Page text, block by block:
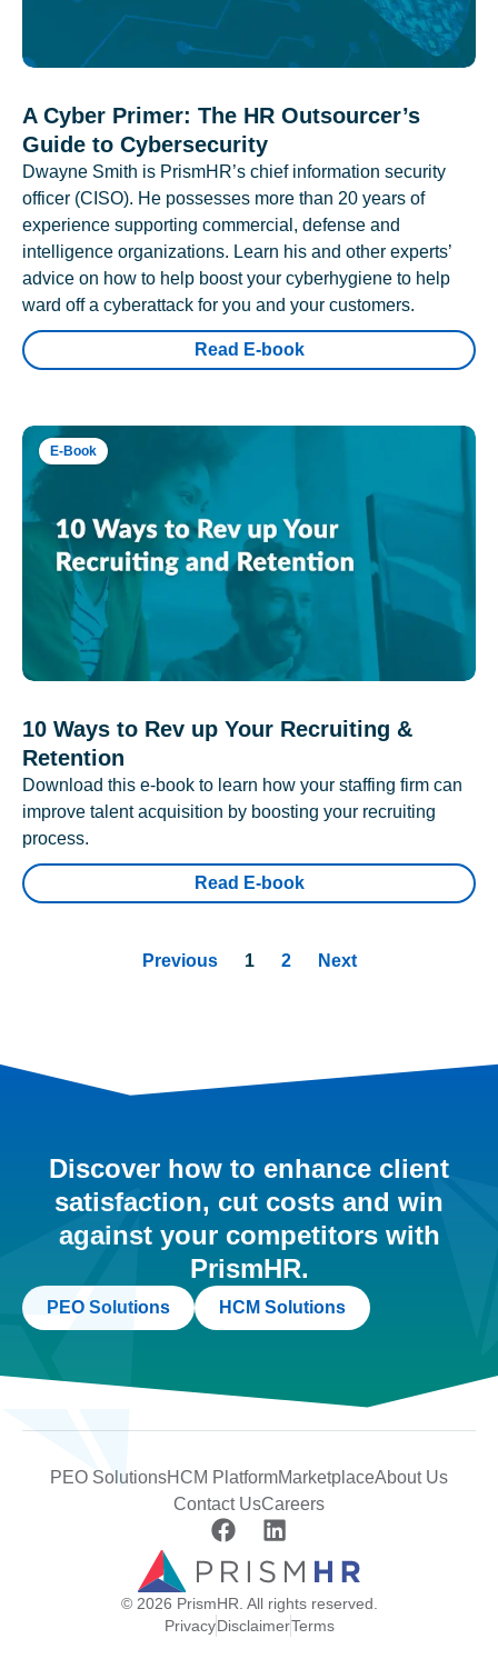
A Cyber Primer: The HR Outsourcer’s
Guide to Cybersecurity
Dwayne Smith is PrismHR’s chief information security
officer (CISO). He possesses more than 20 years of
experience supporting commercial, defense and
intelligence organizations. Learn his and other experts’
advice on how to help boost your cyberhygiene to help
ward off a cyberattack for you and your customers.
Read E-book
E-Book
10 Ways to Rev up Your Recruiting &
Retention
Download this e-book to learn how your staffing firm can
improve talent acquisition by boosting your recruiting
process.
Read E-book
Previous 1 2 Next
Discover how to enhance client
satisfaction, cut costs and win
against your competitors with
PrismHR.
PEO Solutions HCM Solutions
PEO SolutionsHCM PlatformMarketplaceAbout Us
Contact UsCareers
© 2026 PrismHR. All rights reserved.
PrivacyDisclaimerTerms